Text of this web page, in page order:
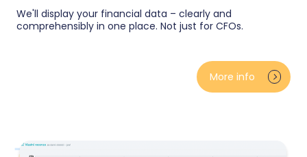
We'll display your financial data – clearly and
comprehensibly in one place. Not just for CFOs.
purchase prices — no estimates. Advertising costs
against actual results (ad-spend ratio, ROAS),
More info